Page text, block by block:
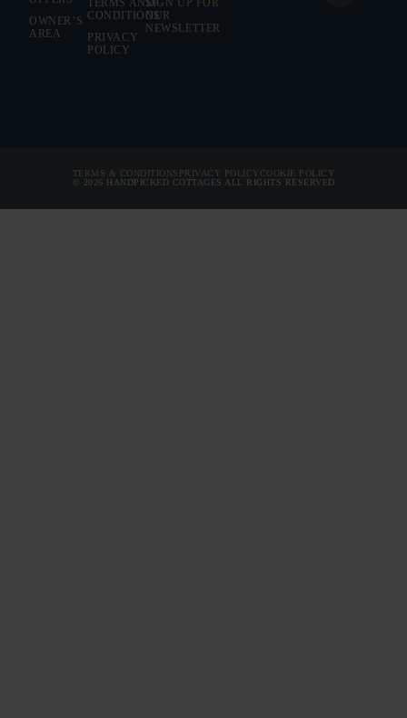
OWNER’S
AREA
TERMS AND
CONDITIONS
PRIVACY
POLICY
SIGN UP FOR
OUR
NEWSLETTER
TERMS & CONDITIONS PRIVACY POLICY COOKIE POLICY
© 2026 HANDPICKED COTTAGES ALL RIGHTS RESERVED